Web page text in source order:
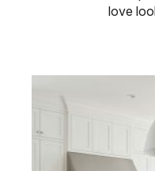
love